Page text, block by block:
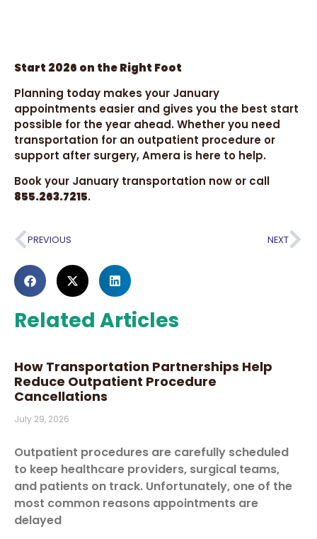
Start 2026 on the Right Foot
Planning today makes your January
appointments easier and gives you the best start
possible for the year ahead. Whether you need
transportation for an outpatient procedure or
support after surgery, Amera is here to help.
Book your January transportation now or call
855.263.7215.
PREVIOUS NEXT
Related Articles
How Transportation Partnerships Help
Reduce Outpatient Procedure
Cancellations
July 29, 2026
Outpatient procedures are carefully scheduled
to keep healthcare providers, surgical teams,
and patients on track. Unfortunately, one of the
most common reasons appointments are
delayed